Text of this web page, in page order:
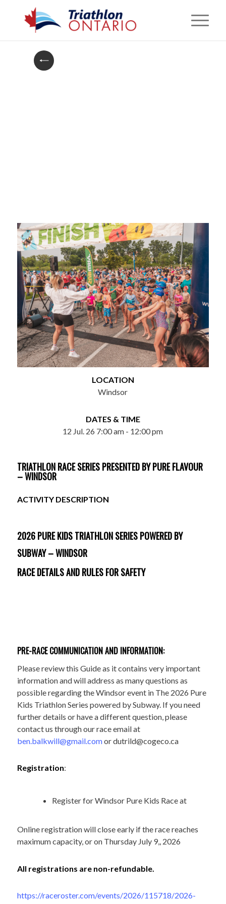
LOCATION
Windsor
DATES & TIME
12 Jul. 26 7:00 am - 12:00 pm
TRIATHLON RACE SERIES PRESENTED BY PURE FLAVOUR
– WINDSOR
ACTIVITY DESCRIPTION
2026 PURE KIDS TRIATHLON SERIES POWERED BY
SUBWAY – WINDSOR
RACE DETAILS AND RULES FOR SAFETY
PRE-RACE COMMUNICATION AND INFORMATION:
Please review this Guide as it contains very important
information and will address as many questions as
possible regarding the Windsor event in The 2026 Pure
Kids Triathlon Series powered by Subway. If you need
further details or have a different question, please
contact us through our race email at
ben.balkwill@gmail.comordutrild@cogeco.ca
Registration:
Register for Windsor Pure Kids Race at
Online registration will close early if the race reaches
maximum capacity, or on Thursday July 9,, 2026
All registrations are non-refundable.
https://raceroster.com/events/2026/115718/2026-